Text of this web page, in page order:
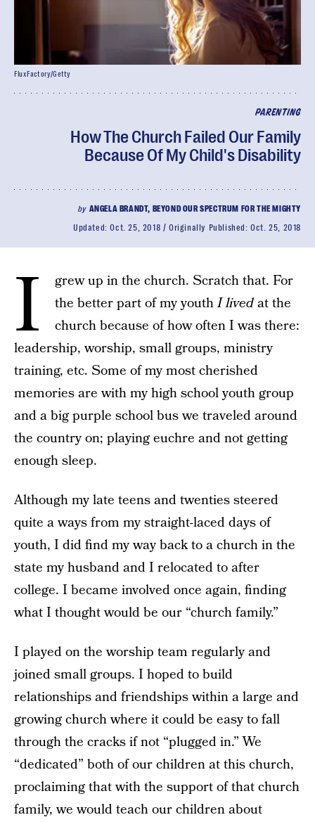
PARENTING
How The Church Failed Our Family
Because Of My Child's Disability
by ANGELA BRANDT, BEYOND OUR SPECTRUM FOR THE MIGHTY
Updated:Oct. 25, 2018 Originally Published:Oct. 25, 2018
FluxFactory/Getty
I
grew up in the church. Scratch that. For
the better part of my youthI livedat the
church because of how often I was there:
leadership, worship, small groups, ministry
training, etc. Some of my most cherished
memories are with my high school youth group
and a big purple school bus we traveled around
the country on; playing euchre and not getting
enough sleep.
Although my late teens and twenties steered
quite a ways from my straight-laced days of
youth, I did find my way back to a church in the
state my husband and I relocated to after
college. I became involved once again, finding
what I thought would be our “church family.”
I played on the worship team regularly and
joined small groups. I hoped to build
relationships and friendships within a large and
growing church where it could be easy to fall
through the cracks if not “plugged in.” We
“dedicated” both of our children at this church,
proclaiming that with the support of that church
family, we would teach our children about